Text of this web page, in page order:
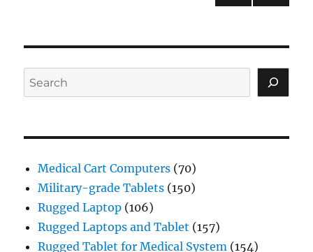
Search
Medical Cart Computers (70)
Military-grade Tablets (150)
Rugged Laptop (106)
Rugged Laptops and Tablet (157)
Rugged Tablet for Medical System (154)